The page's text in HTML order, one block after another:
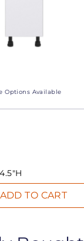
Options Available
ADD TO CART